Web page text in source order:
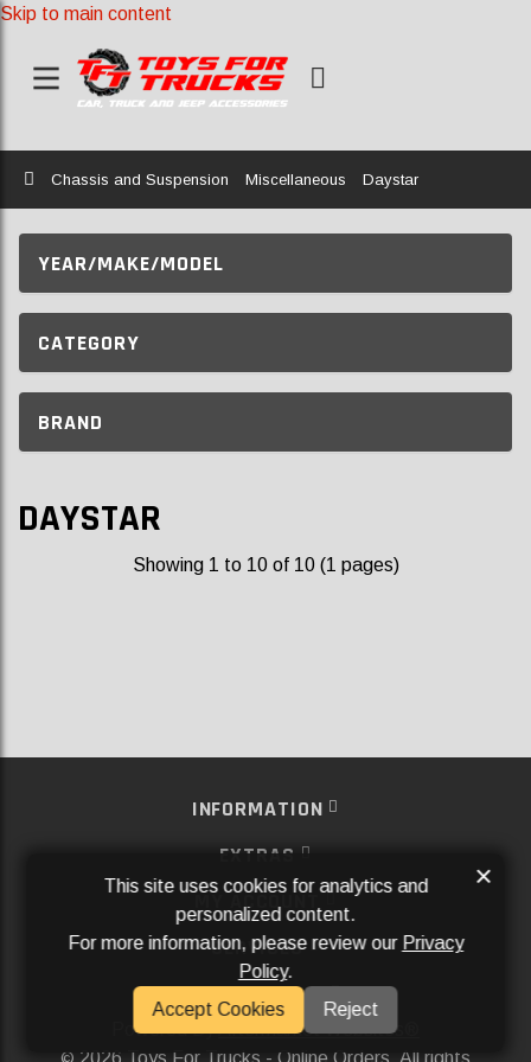
Skip to main content
Home
Chassis and Suspension Miscellaneous Daystar
YEAR/MAKE/MODEL
CATEGORY
BRAND
DAYSTAR
Showing 1 to 10 of 10 (1 pages)
INFORMATION
EXTRAS
MY ACCOUNT
SERVICES
SOCIAL MEDIA
Powered ByAftermarket Websites®
2026 Toys For Trucks - Online Orders. All rights
This site uses cookies for analytics and
personalized content.
For more information, please review our Privacy
Policy.
Accept Cookies
Reject
×